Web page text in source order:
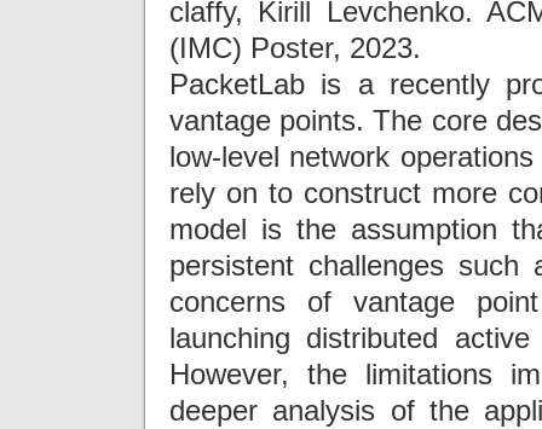
claffy, Kirill Levchenko.
(IMC) Poster, 2023.
PacketLab is a recently
vantage points. The core
low-level network
rely on to construct more
model is the assumption
persistent challenges
concerns of vantage
launching distributed
However, the limitations
deeper analysis of the